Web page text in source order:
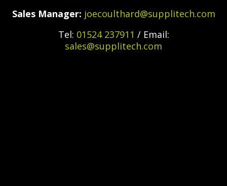
Sales Manager: joecoulthard@supplitech.com
Tel: 01524 237911 / Email:
sales@supplitech.com